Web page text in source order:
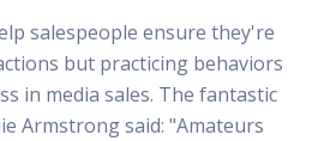
salespeople ensure they're
but practicing behaviors
in media sales. The fantastic
Armstrong said: "Amateurs